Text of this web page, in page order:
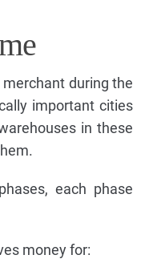
during the
important cities
in these
each phase
money for: